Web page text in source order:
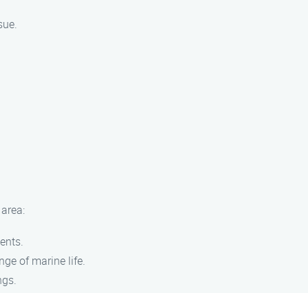
of marine life.